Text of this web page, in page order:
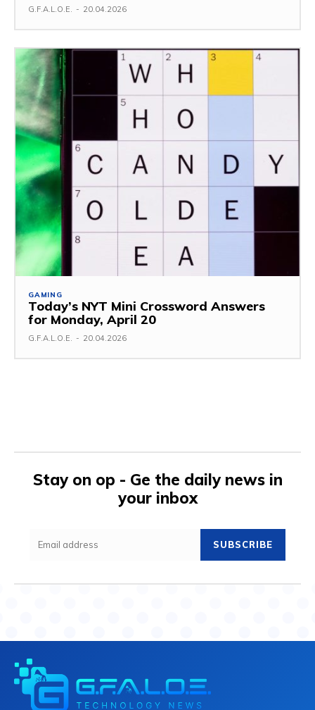
G.F.A.L.O.E. - 20.04.2026
GAMING
Today’s NYT Mini Crossword Answers
for Monday, April 20
G.F.A.L.O.E. - 20.04.2026
Stay on op - Ge the daily news in
your inbox
SUBSCRIBE